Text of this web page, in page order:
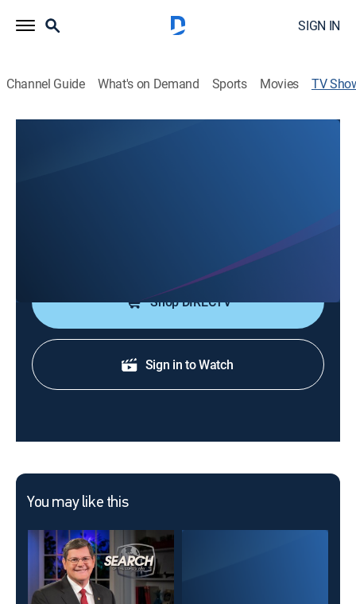
SIGN IN
Channel Guide What's on Demand Sports Movies TV
Shop DIRECTV
Sign in to Watch
You may like this